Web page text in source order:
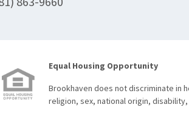
Equal Housing Opportunity
Brookhaven does not discriminate in
religion, sex, national origin,